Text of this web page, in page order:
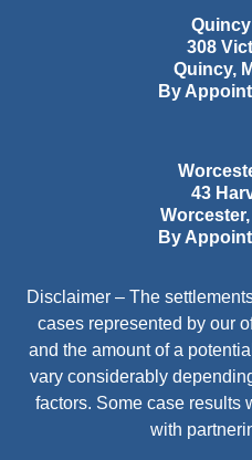
308
Quincy,
By
43
Worcester,
By
Disclaimer – The
cases represented by our
and the amount of a
vary considerably
factors. Some case results
with